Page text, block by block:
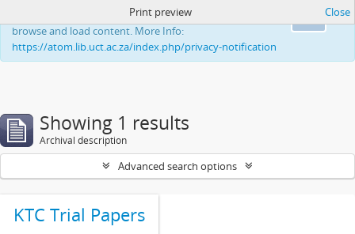
This website uses cookies to enhance your ability to
browse and load content. More Info:
https://atom.lib.uct.ac.za/index.php/privacy-notification
Print preview Close
Showing 1 results
Archival description
Advanced search options
KTC Trial Papers